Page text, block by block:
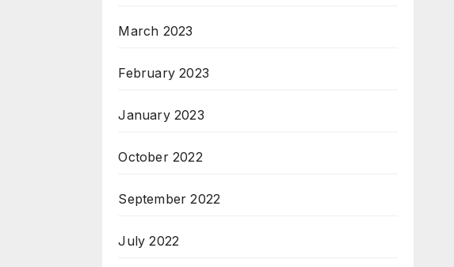
March 2023
February 2023
January 2023
October 2022
September 2022
July 2022